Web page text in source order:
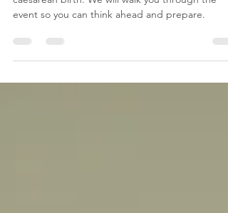
Birth by Bloom helps you prepare for your
caesarean birth. We will walk you through the
event so you can think ahead and prepare.